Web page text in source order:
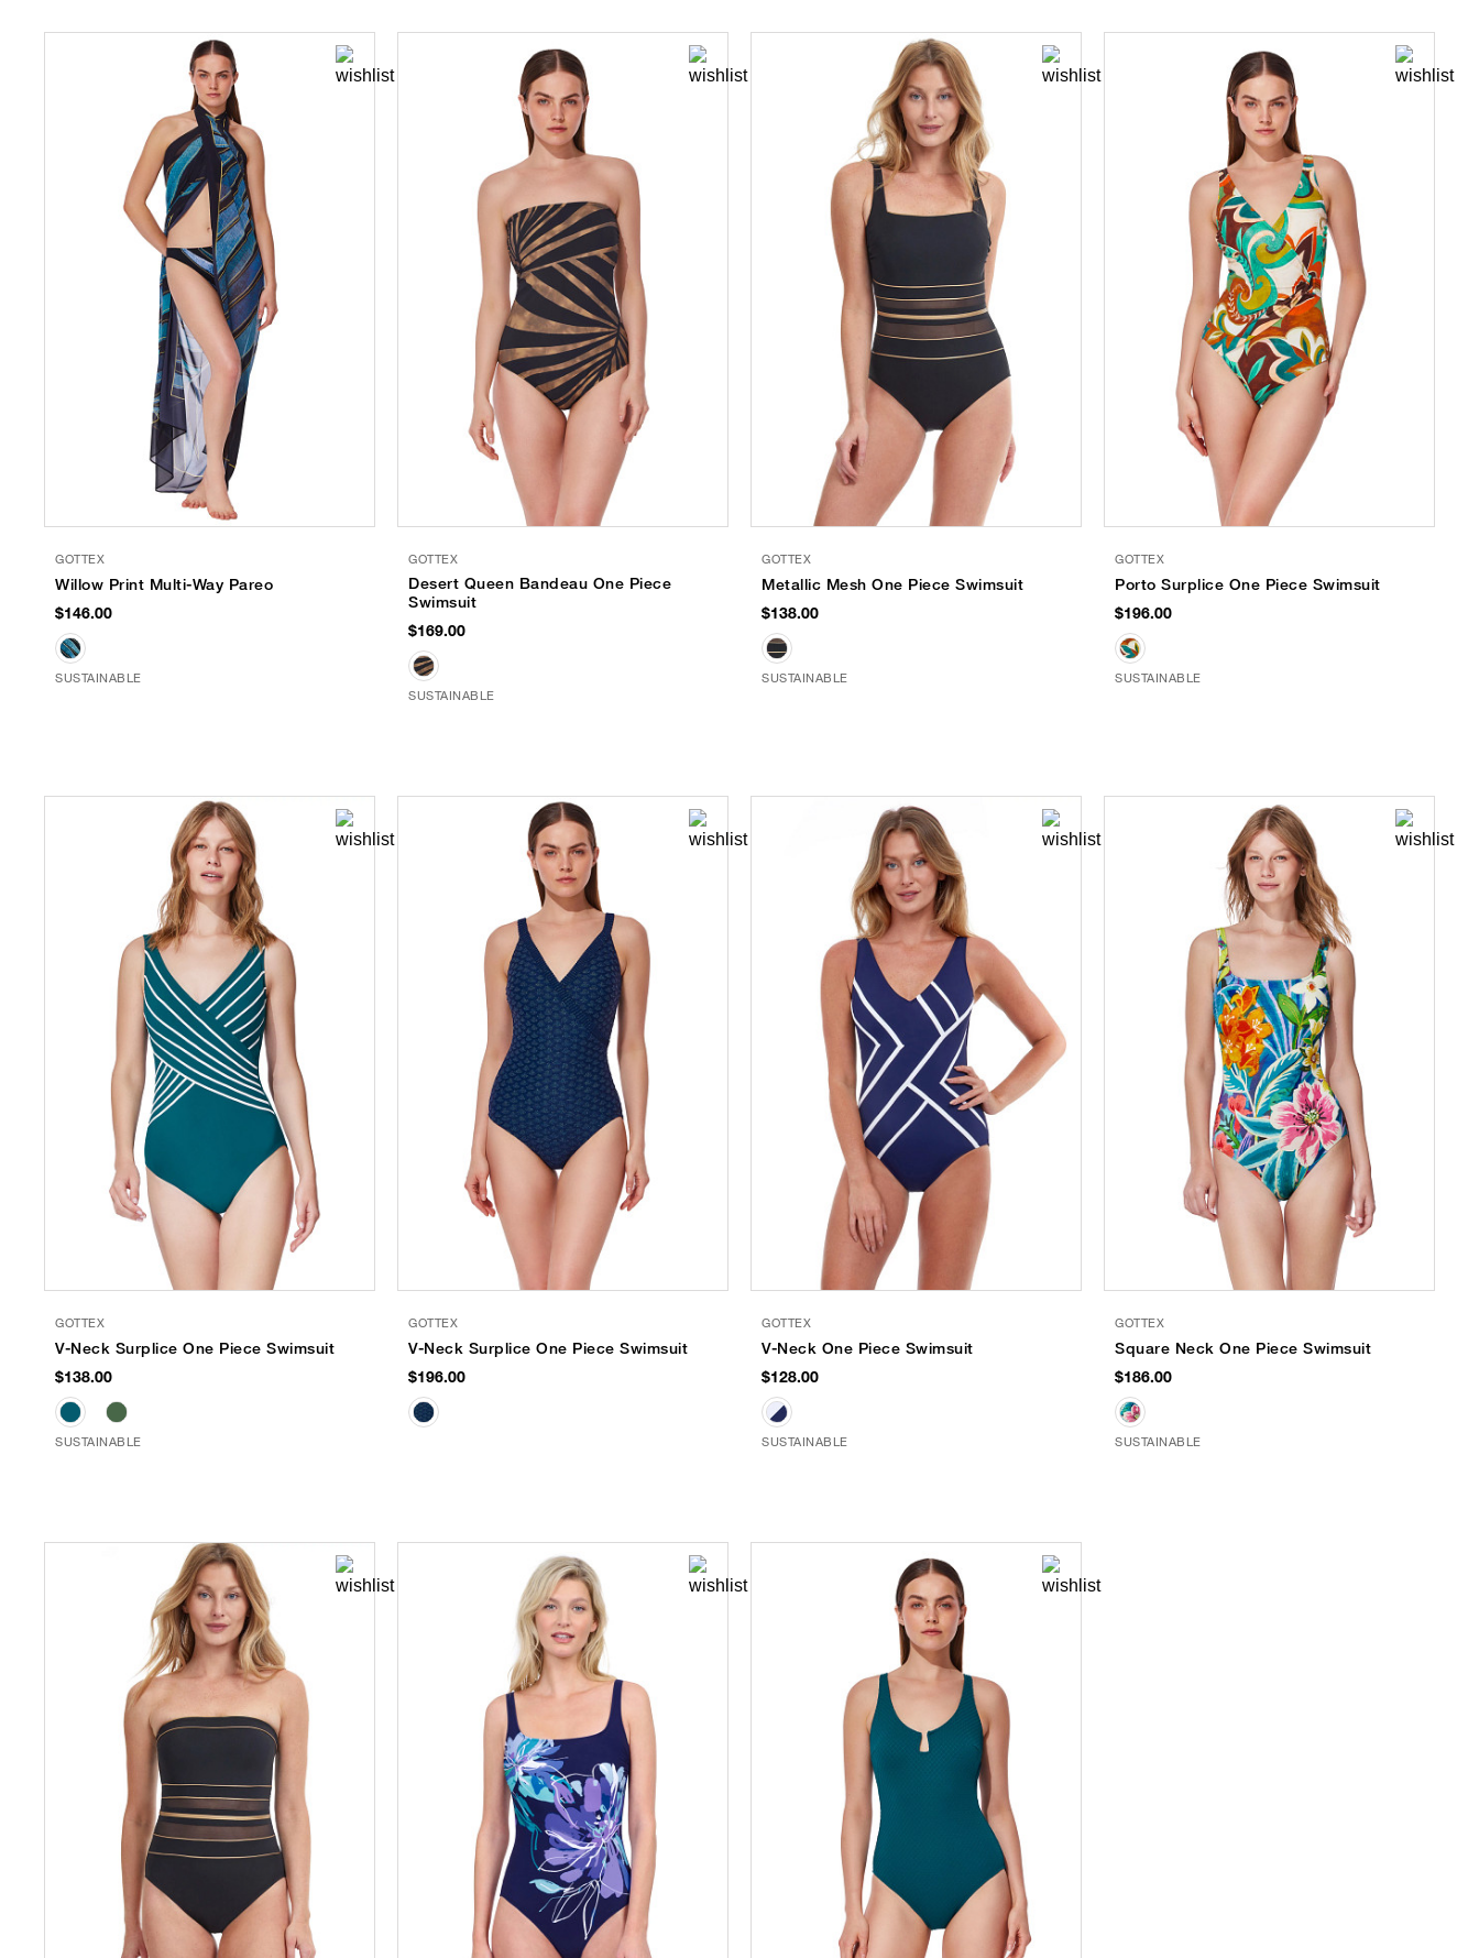
GOTTEX
Willow Print Multi-Way Pareo
$146.00
SUSTAINABLE
GOTTEX
Desert Queen Bandeau One Piece
Swimsuit
$169.00
SUSTAINABLE
GOTTEX
Metallic Mesh One Piece Swimsuit
$138.00
SUSTAINABLE
GOTTEX
Porto Surplice One Piece Swimsuit
$196.00
SUSTAINABLE
GOTTEX
V-Neck Surplice One Piece Swimsuit
$138.00
SUSTAINABLE
GOTTEX
V-Neck Surplice One Piece Swimsuit
$196.00
GOTTEX
V-Neck One Piece Swimsuit
$128.00
SUSTAINABLE
GOTTEX
Square Neck One Piece Swimsuit
$186.00
SUSTAINABLE